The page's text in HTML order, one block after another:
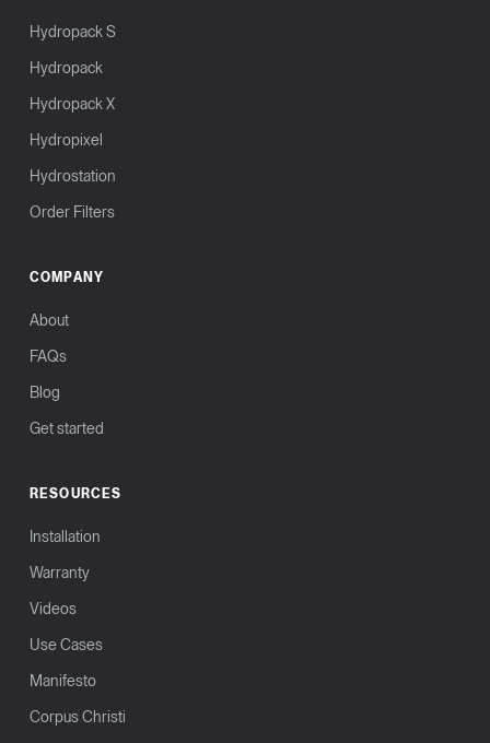
Hydropack S
Hydropack
Hydropack X
Hydropixel
Hydrostation
Order Filters
COMPANY
About
FAQs
Blog
Get started
RESOURCES
Installation
Warranty
Videos
Use Cases
Manifesto
Corpus Christi